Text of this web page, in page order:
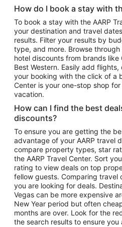
Flights to Atlanta
Flights to Cancun
Flights to Chicago
Flights to New York
Flights to Los Angeles
Top Vacation Package
Vacation Package to New York
Vacation Package to Maui
Vacation Package to Las Vegas
Vacation Package to Branson
Vacation Package to Miami
Vacation Package to Myrtle Beach
Vacation Package to Niagara Falls
Vacation Package to Pocono
Vacation Package to Fort
How do I book a stay with
To book a stay with the AARP
your destination and travel
results. Filter your results by
type, and more. Browse through
hotel discounts from brands like
Best Western. Easily add
your booking with the click of a
Center is your one-stop shop
vacation.
How can I find the best
discounts?
To ensure you are getting the
advantage of your AARP travel
compare property types, star
the AARP Travel Center. Sort
rating to view deals on top
fellow guests. Comparing travel
you are looking for deals.
Vegas can be more expensive
New Year period but often
months are over. Look for the
the search results to ensure